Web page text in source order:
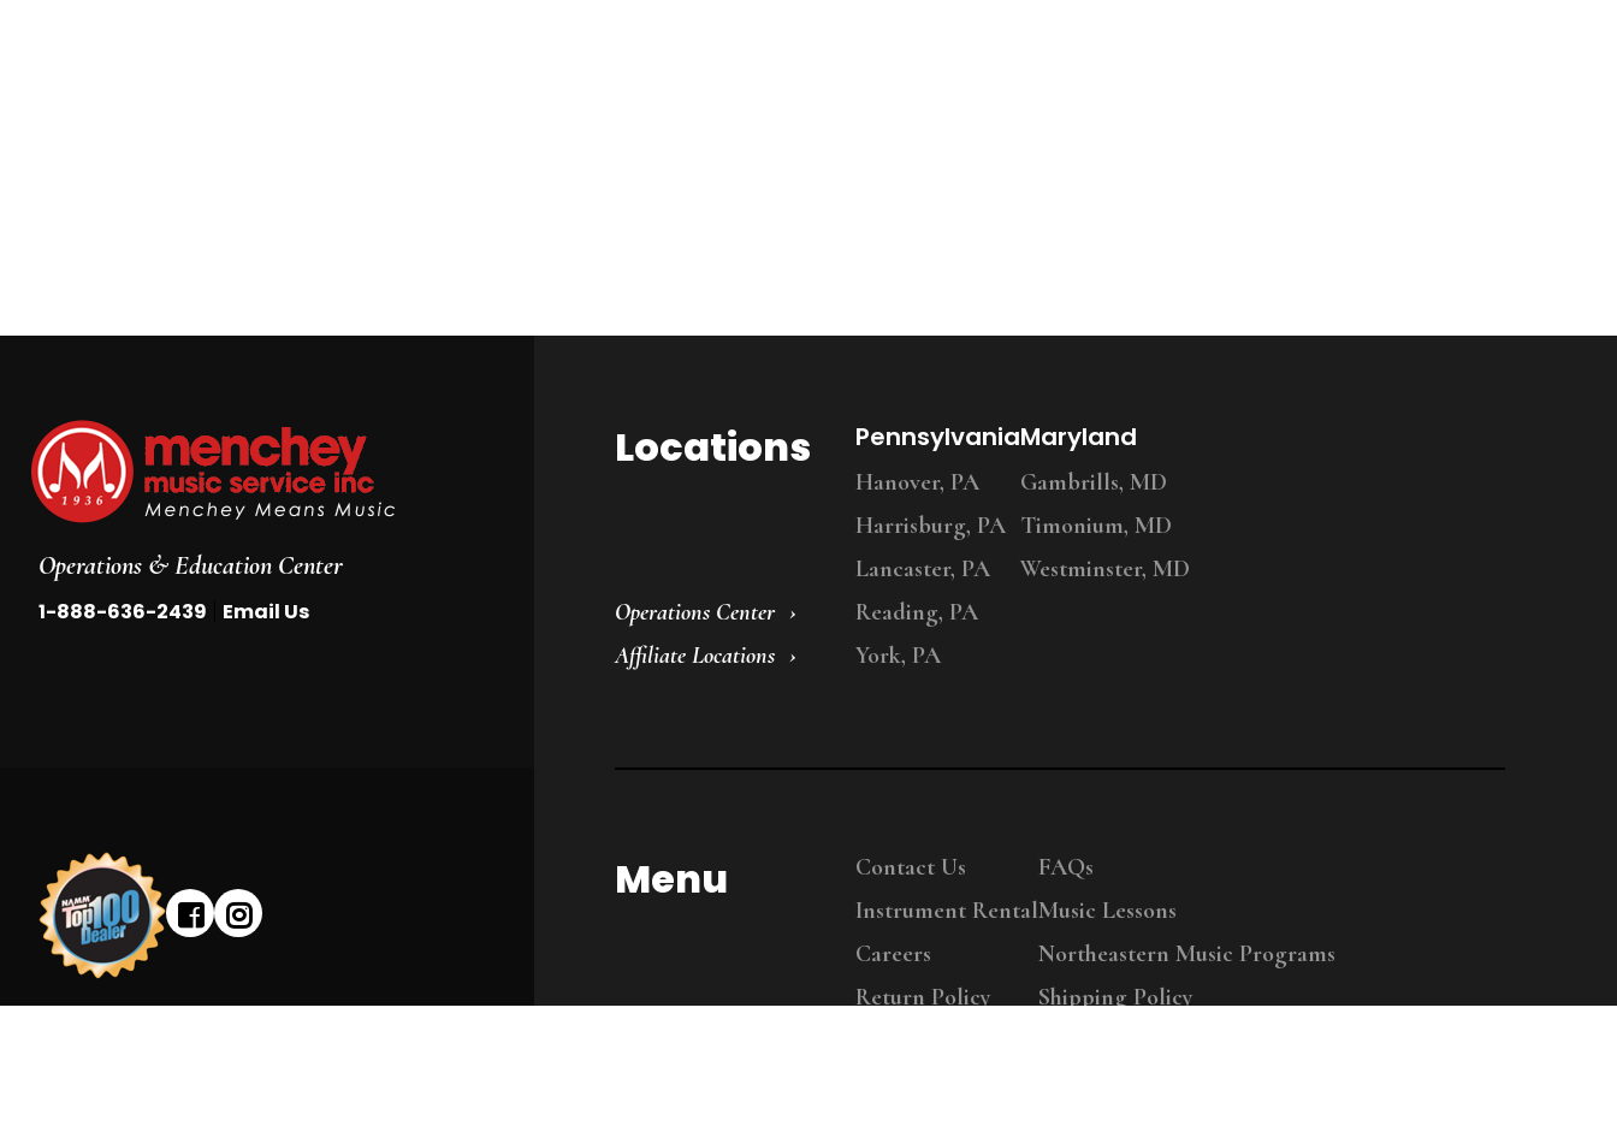
Operations & Education Center
1-888-636-2439 Email Us
Locations
Operations Center
Affiliate Locations
Pennsylvania
Hanover, PA
Harrisburg, PA
Lancaster, PA
Reading, PA
York, PA
Maryland
Gambrills, MD
Timonium, MD
Westminster, MD
Menu
Contact Us
Instrument Rental
Careers
Return Policy
FAQs
Music Lessons
Northeastern Music Programs
Shipping Policy